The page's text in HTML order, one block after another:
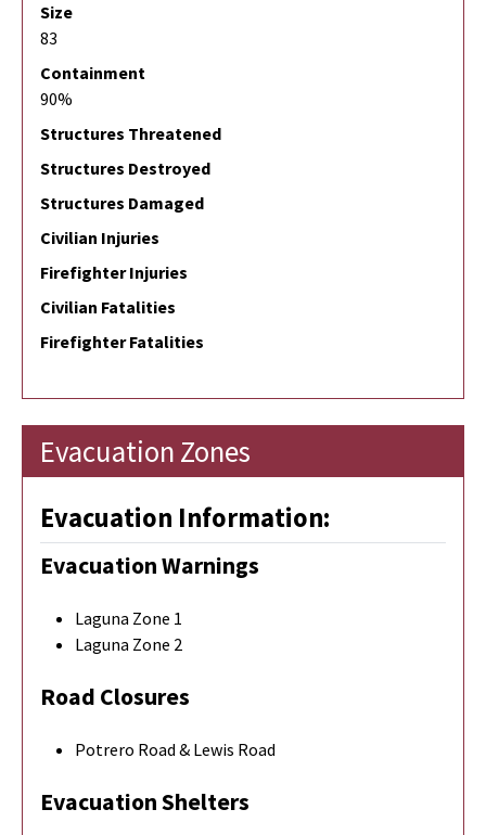
Size
83
Containment
90%
Structures Threatened
Structures Destroyed
Structures Damaged
Civilian Injuries
Firefighter Injuries
Civilian Fatalities
Firefighter Fatalities
Evacuation Zones
Evacuation Information:
Evacuation Warnings
Laguna Zone 1
Laguna Zone 2
Road Closures
Potrero Road & Lewis Road
Evacuation Shelters